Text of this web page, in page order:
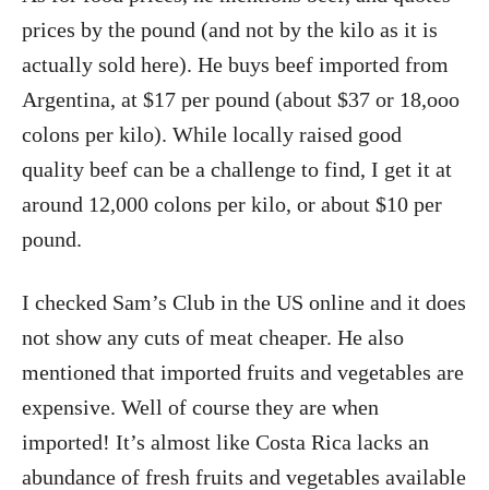
prices by the pound (and not by the kilo as it is
actually sold here). He buys beef imported from
Argentina, at $17 per pound (about $37 or 18,ooo
colons per kilo). While locally raised good
quality beef can be a challenge to find, I get it at
around 12,000 colons per kilo, or about $10 per
pound.
I checked Sam’s Club in the US online and it does
not show any cuts of meat cheaper. He also
mentioned that imported fruits and vegetables are
expensive. Well of course they are when
imported! It’s almost like Costa Rica lacks an
abundance of fresh fruits and vegetables available